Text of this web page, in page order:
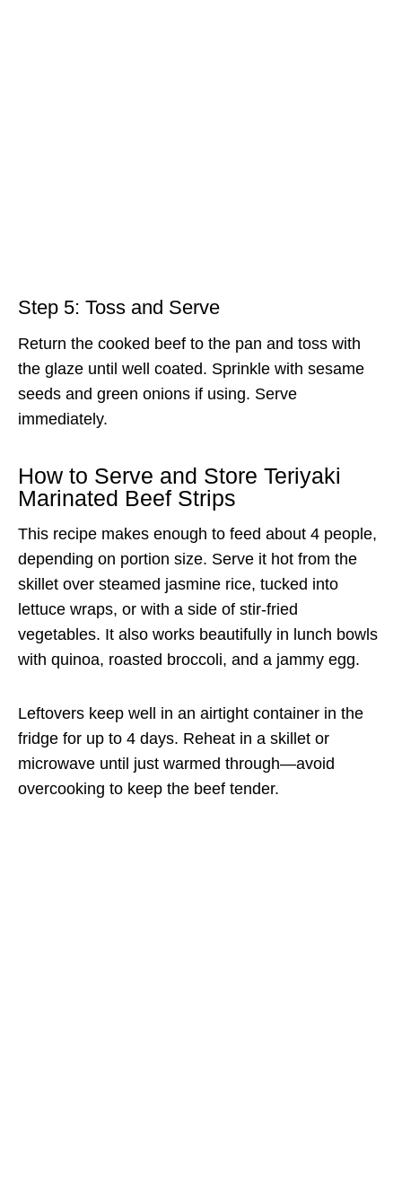
Step 5: Toss and Serve
Return the cooked beef to the pan and toss with
the glaze until well coated. Sprinkle with sesame
seeds and green onions if using. Serve
immediately.
How to Serve and Store Teriyaki
Marinated Beef Strips
This recipe makes enough to feed about 4 people,
depending on portion size. Serve it hot from the
skillet over steamed jasmine rice, tucked into
lettuce wraps, or with a side of stir-fried
vegetables. It also works beautifully in lunch bowls
with quinoa, roasted broccoli, and a jammy egg.
Leftovers keep well in an airtight container in the
fridge for up to 4 days. Reheat in a skillet or
microwave until just warmed through—avoid
overcooking to keep the beef tender.